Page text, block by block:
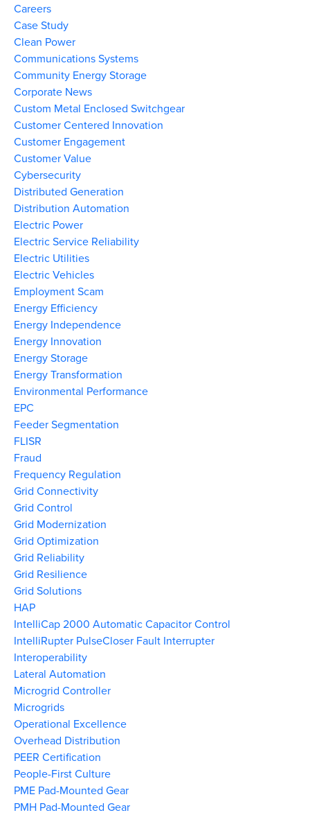
Careers
Case Study
Clean Power
Communications Systems
Community Energy Storage
Corporate News
Custom Metal Enclosed Switchgear
Customer Centered Innovation
Customer Engagement
Customer Value
Cybersecurity
Distributed Generation
Distribution Automation
Electric Power
Electric Service Reliability
Electric Utilities
Electric Vehicles
Employment Scam
Energy Efficiency
Energy Independence
Energy Innovation
Energy Storage
Energy Transformation
Environmental Performance
EPC
Feeder Segmentation
FLISR
Fraud
Frequency Regulation
Grid Connectivity
Grid Control
Grid Modernization
Grid Optimization
Grid Reliability
Grid Resilience
Grid Solutions
HAP
IntelliCap 2000 Automatic Capacitor Control
IntelliRupter PulseCloser Fault Interrupter
Interoperability
Lateral Automation
Microgrid Controller
Microgrids
Operational Excellence
Overhead Distribution
PEER Certification
People-First Culture
PME Pad-Mounted Gear
PMH Pad-Mounted Gear